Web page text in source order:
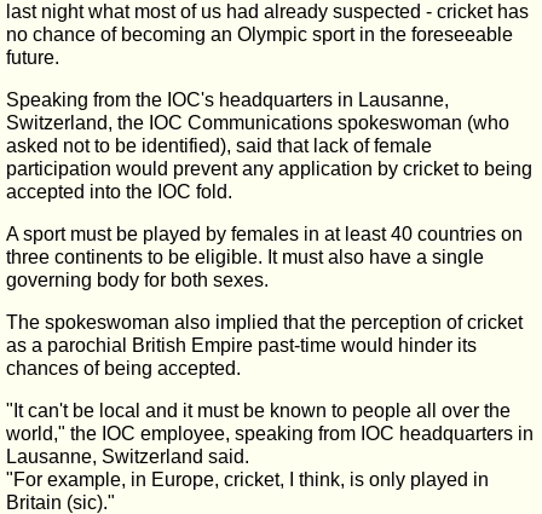
last night what most of us had already suspected - cricket has
no chance of becoming an Olympic sport in the foreseeable
future.
Speaking from the IOC's headquarters in Lausanne,
Switzerland, the IOC Communications spokeswoman (who
asked not to be identified), said that lack of female
participation would prevent any application by cricket to being
accepted into the IOC fold.
A sport must be played by females in at least 40 countries on
three continents to be eligible. It must also have a single
governing body for both sexes.
The spokeswoman also implied that the perception of cricket
as a parochial British Empire past-time would hinder its
chances of being accepted.
"It can't be local and it must be known to people all over the
world," the IOC employee, speaking from IOC headquarters in
Lausanne, Switzerland said.
"For example, in Europe, cricket, I think, is only played in
Britain (sic)."